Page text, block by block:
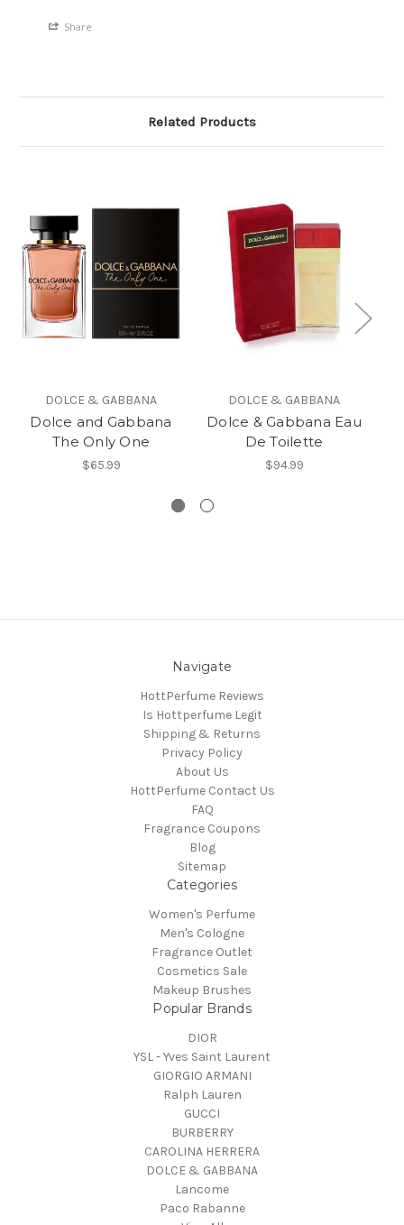
Share
Related Products
DOLCE & GABBANA
Dolce and Gabbana
The Only One
$65.99
DOLCE & GABBANA
Dolce & Gabbana Eau
De Toilette
$94.99
Navigate
HottPerfume Reviews
Is Hottperfume Legit
Shipping & Returns
Privacy Policy
About Us
HottPerfume Contact Us
FAQ
Fragrance Coupons
Blog
Sitemap
Categories
Women's Perfume
Men's Cologne
Fragrance Outlet
Cosmetics Sale
Makeup Brushes
Popular Brands
DIOR
YSL - Yves Saint Laurent
GIORGIO ARMANI
Ralph Lauren
GUCCI
BURBERRY
CAROLINA HERRERA
DOLCE & GABBANA
Lancome
Paco Rabanne